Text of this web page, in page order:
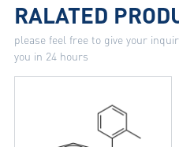
RALATED
please feel free to give your
you in 24 hours